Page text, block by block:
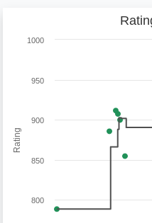
Rating
800
850
900
950
1000